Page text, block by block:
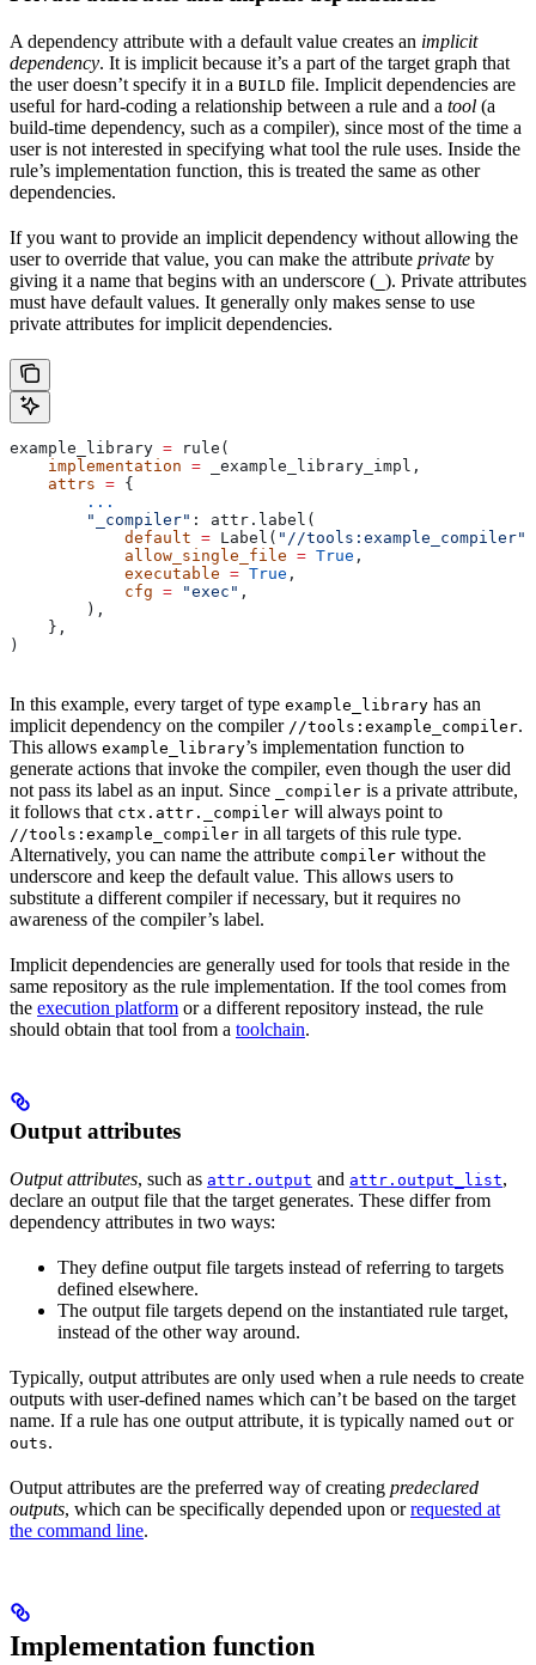
A dependency attribute with a default value creates an implicit
dependency. It is implicit because it’s a part of the target graph that
the user doesn’t specify it in a BUILD file. Implicit dependencies are
useful for hard-coding a relationship between a rule and a tool (a
build-time dependency, such as a compiler), since most of the time a
user is not interested in specifying what tool the rule uses. Inside the
rule’s implementation function, this is treated the same as other
dependencies.
If you want to provide an implicit dependency without allowing the
user to override that value, you can make the attribute private by
giving it a name that begins with an underscore ( ). Private attributes
must have default values. It generally only makes sense to use
private attributes for implicit dependencies.
example_library = rule(
    implementation
= _example_library_impl,
    attrs
= {
        ...
        "_compiler"
: attr.label(
            default
= Label( "//tools:example_compiler"
            allow_single_file
= True ,
            executable
= True ,
            cfg
= "exec" ,
        ),
    },
)
In this example, every target of type example_library has an
implicit dependency on the compiler //tools:example_compiler.
This allows example_library’s implementation function to
generate actions that invoke the compiler, even though the user did
not pass its label as an input. Since
_compiler is a private attribute,
it follows that ctx.attr._compiler will always point to
//tools:example_compiler in all targets of this rule type.
Alternatively, you can name the attribute compiler without the
underscore and keep the default value. This allows users to
substitute a different compiler if necessary, but it requires no
awareness of the compiler’s label.
Implicit dependencies are generally used for tools that reside in the
same repository as the rule implementation. If the tool comes from
the execution platform or a different repository instead, the rule
should obtain that tool from a toolchain.
Output attributes
Output attributes, such as attr.output and attr.output_list,
declare an output file that the target generates. These differ from
dependency attributes in two ways:
They define output file targets instead of referring to targets
defined elsewhere.
The output file targets depend on the instantiated rule target,
instead of the other way around.
Typically, output attributes are only used when a rule needs to create
outputs with user-defined names which can’t be based on the target
name. If a rule has one output attribute, it is typically named out or
outs.
Output attributes are the preferred way of creating predeclared
outputs, which can be specifically depended upon orrequested at
the command line.
Implementation function